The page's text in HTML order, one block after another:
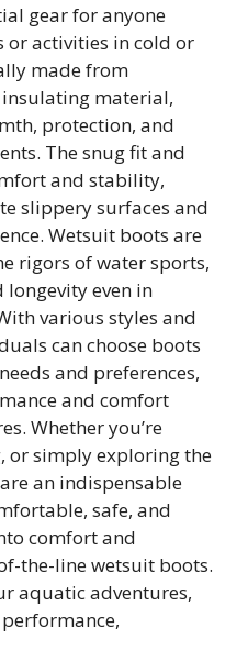
gear for anyone
or activities in cold or
made from
material,
protection, and
The snug fit and
and stability,
slippery surfaces and
Wetsuit boots are
rigors of water sports,
even in
various styles and
can choose boots
and preferences,
and comfort
Whether you’re
or simply exploring the
an indispensable
safe, and
comfort and
the-line wetsuit boots.
aquatic adventures,